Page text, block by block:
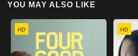
YOU MAY ALSO LIKE
HD HD